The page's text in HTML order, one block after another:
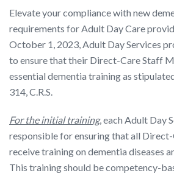
Elevate your compliance with new
requirements for Adult Day Care
October 1, 2023, Adult Day Services
to ensure that their Direct-Care Staff
essential dementia training as
314, C.R.S.
For the initial training, each Adult Day
responsible for ensuring that all
receive training on dementia diseases
This training should be competency-